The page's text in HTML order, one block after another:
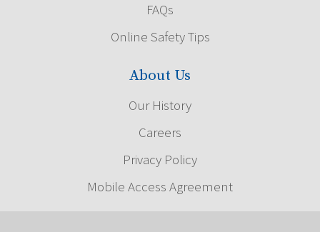
FAQs
Online Safety Tips
About Us
Our History
Careers
Privacy Policy
Mobile Access Agreement